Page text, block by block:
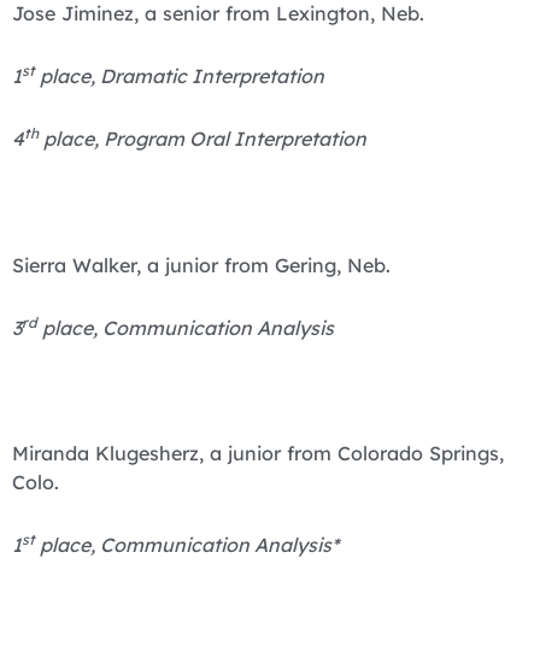
Jose Jiminez, a senior from Lexington, Neb.
1stplace, Dramatic Interpretation
4thplace, Program Oral Interpretation
Sierra Walker, a junior from Gering, Neb.
3rdplace, Communication Analysis
Miranda Klugesherz, a junior from Colorado Springs,
Colo.
1stplace, Communication Analysis*